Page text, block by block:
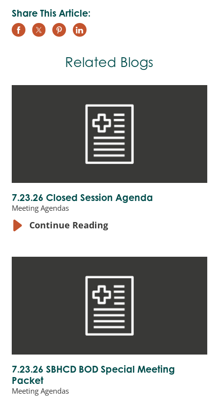
Share This Article:
Related Blogs
7.23.26 Closed Session Agenda
Meeting Agendas
Continue Reading
7.23.26 SBHCD BOD Special Meeting
Packet
Meeting Agendas